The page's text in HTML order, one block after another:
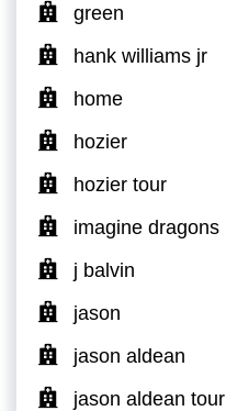
green
hank williams jr
home
hozier
hozier tour
imagine dragons
j balvin
jason
jason aldean
jason aldean tour